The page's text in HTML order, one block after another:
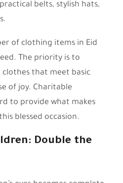
belts, stylish hats,
of clothing items in Eid
The priority is to
clothes that meet basic
of joy. Charitable
to provide what makes
blessed occasion.
Double the